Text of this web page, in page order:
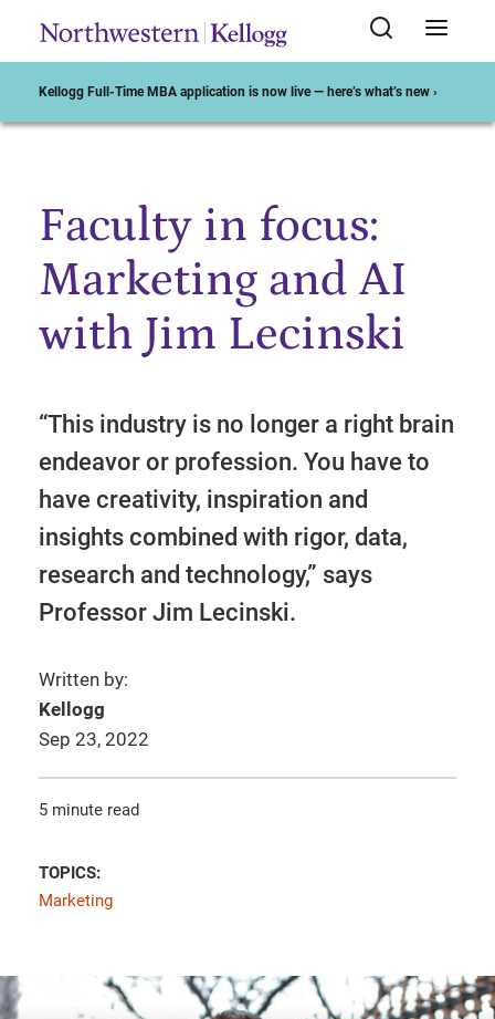
Kellogg Full-Time MBA application is now live — here’s what’s new ›
Start of Main Content
Faculty in focus:
Marketing and AI
with Jim Lecinski
“This industry is no longer a right brain
endeavor or profession. You have to
have creativity, inspiration and
insights combined with rigor, data,
research and technology,” says
Professor Jim Lecinski.
Written by:
Kellogg
Sep 23, 2022
5 minute read
TOPICS:
Marketing